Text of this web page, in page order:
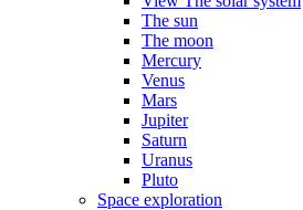
The sun
The moon
Mercury
Venus
Mars
Jupiter
Saturn
Uranus
Pluto
Space exploration